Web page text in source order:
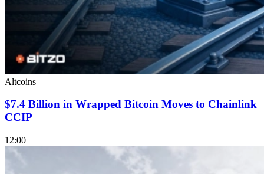
Altcoins
$7.4 Billion in Wrapped Bitcoin Moves to Chainlink
CCIP
12:00